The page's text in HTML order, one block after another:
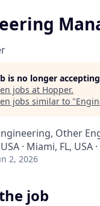
is no longer
jobs at Hopper.
jobs similar to "
Other
· Miami, FL, USA
2, 2026
job